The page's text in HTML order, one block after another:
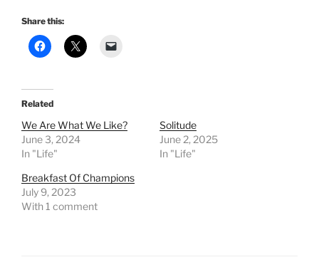
Share this:
Related
We Are What We Like?
June 3, 2024
In "Life"
Solitude
June 2, 2025
In "Life"
Breakfast Of Champions
July 9, 2023
With 1 comment